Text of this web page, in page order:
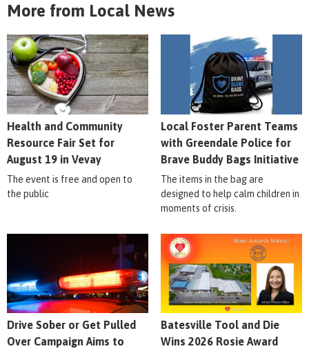
More from Local News
Health and Community
Resource Fair Set for
August 19 in Vevay
The event is free and open to
the public
Local Foster Parent Teams
with Greendale Police for
Brave Buddy Bags Initiative
The items in the bag are
designed to help calm children in
moments of crisis.
Drive Sober or Get Pulled
Over Campaign Aims to
Batesville Tool and Die
Wins 2026 Rosie Award